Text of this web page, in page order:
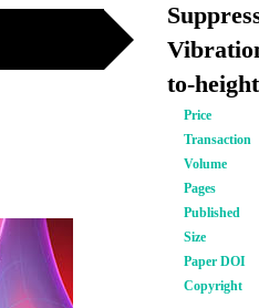
to-
Price
Transaction
Volume
Pages
Published
Size
Paper DOI
Copyright